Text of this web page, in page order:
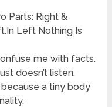
Parts: Right &
Left Nothing Is
me with facts.
doesn’t listen.
a tiny body